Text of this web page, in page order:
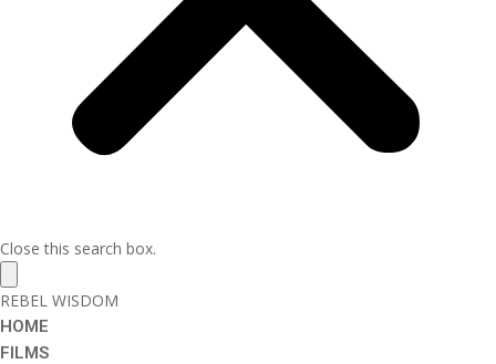
Close this search box.
REBEL WISDOM
HOME
FILMS